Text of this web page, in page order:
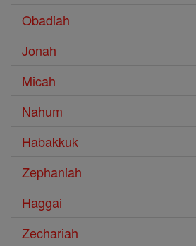
Obadiah
Jonah
Micah
Nahum
Habakkuk
Zephaniah
Haggai
Zechariah